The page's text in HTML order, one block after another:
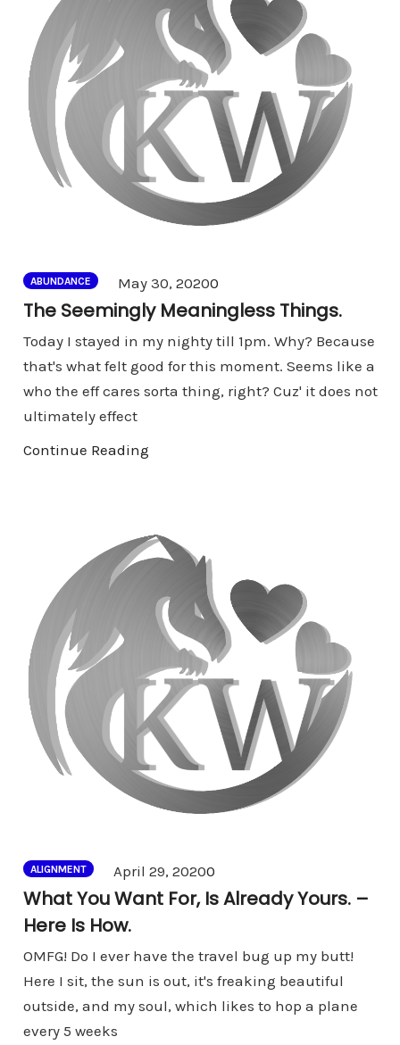
ABUNDANCE May 30, 20200
The Seemingly Meaningless Things.
Today I stayed in my nighty till 1pm. Why? Because
that's what felt good for this moment. Seems like a
who the eff cares sorta thing, right? Cuz' it does not
ultimately effect
Continue Reading
ALIGNMENT April 29, 20200
What You Want For, Is Already Yours. –
Here Is How.
OMFG! Do I ever have the travel bug up my butt!
Here I sit, the sun is out, it's freaking beautiful
outside, and my soul, which likes to hop a plane
every 5 weeks